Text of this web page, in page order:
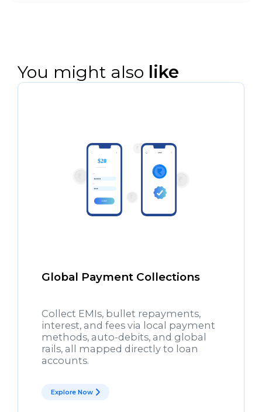
You might also like
Global Payment Collections
Collect EMIs, bullet repayments,
interest, and fees via local payment
methods, auto-debits, and global
rails, all mapped directly to loan
accounts.
Explore Now